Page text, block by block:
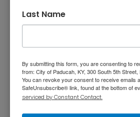
and Public Works Updates
2025 Christmas Parade
December 09, 2025
Paducah Receives 9th
Award for Transient Boat
Last Name
By submitting this form, you are consenting to
from: City of Paducah, KY, 300 South 5th
You can revoke your consent to receive emails
SafeUnsubscribe® link, found at the bottom of
serviced by Constant Contact.